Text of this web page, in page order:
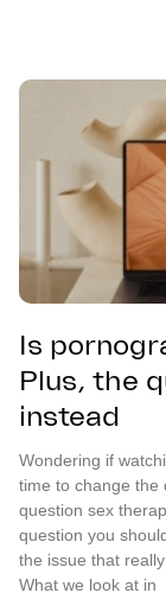
Is
Plus, the
instead
Wondering if
time to change the
question sex
question you
the issue that
What we look at in